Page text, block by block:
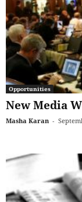
Opportunities
New Media
Masha Karan -